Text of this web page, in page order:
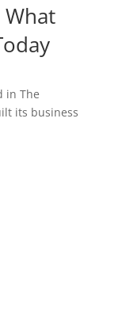
What
in The
its business